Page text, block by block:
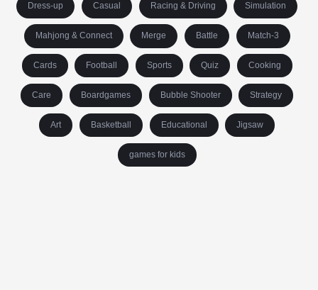
Dress-up Casual Racing & Driving Simulation
Mahjong & Connect Merge Battle Match-3
Cards Football Sports Quiz Cooking
Care Boardgames Bubble Shooter Strategy
Art Basketball Educational Jigsaw
games for kids